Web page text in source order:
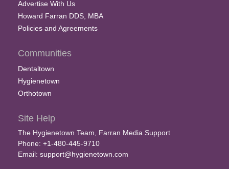
Advertise With Us
Howard Farran DDS, MBA
Policies and Agreements
Communities
Dentaltown
Hygienetown
Orthotown
Site Help
The Hygienetown Team, Farran Media Support
Phone: +1-480-445-9710
Email: support@hygienetown.com